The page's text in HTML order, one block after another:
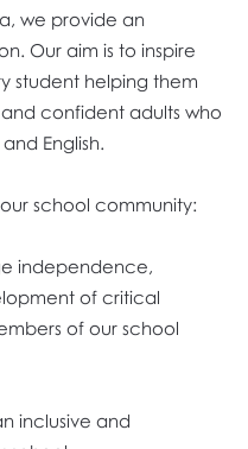
we provide an
Our aim is to inspire
student helping them
confident adults who
English.
school community:
independence,
of critical
of our school
inclusive and